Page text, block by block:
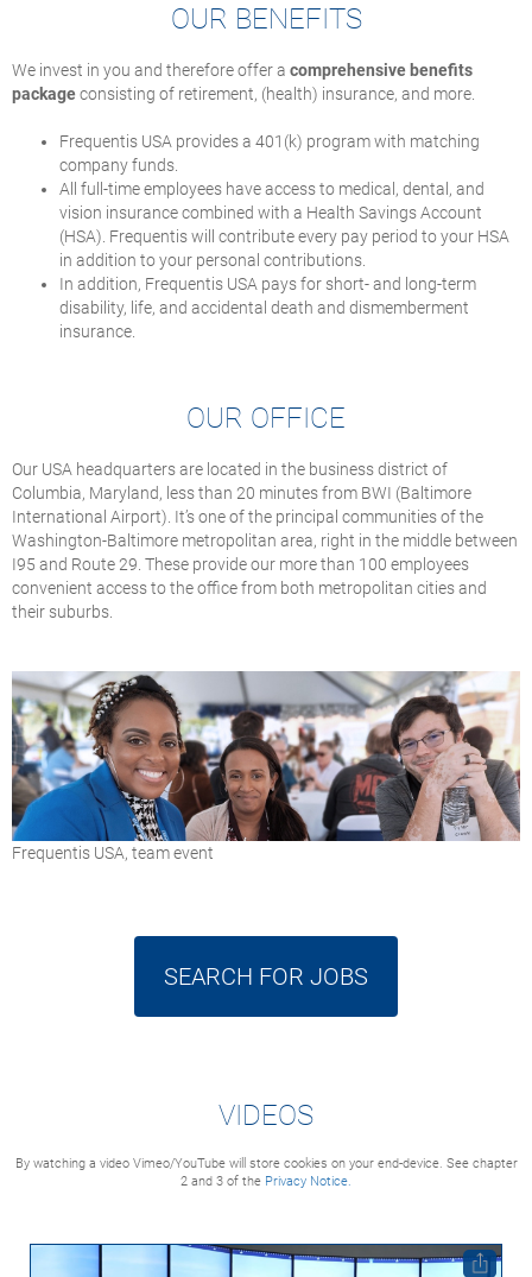
OUR BENEFITS
We invest in you and therefore offer a comprehensive benefits
packageconsisting of retirement, (health) insurance, and more.
Frequentis USA provides a 401(k) program with matching
company funds.
All full-time employees have access to medical, dental, and
vision insurance combined with a Health Savings Account
(HSA). Frequentis will contribute every pay period to your HSA
in addition to your personal contributions.
In addition, Frequentis USA pays for short- and long-term
disability, life, and accidental death and dismemberment
insurance.
OUR OFFICE
Our USA headquarters are located in the business district of
Columbia, Maryland, less than 20 minutes from BWI (Baltimore
International Airport). It’s one of the principal communities of the
Washington-Baltimore metropolitan area, right in the middle between
I95 and Route 29. These provide our more than 100 employees
convenient access to the office from both metropolitan cities and
their suburbs.
Frequentis USA, team event
SEARCH FOR JOBS
VIDEOS
By watching a video Vimeo/YouTube will store cookies on your end-device. See chapter
2 and 3 of the Privacy Notice.